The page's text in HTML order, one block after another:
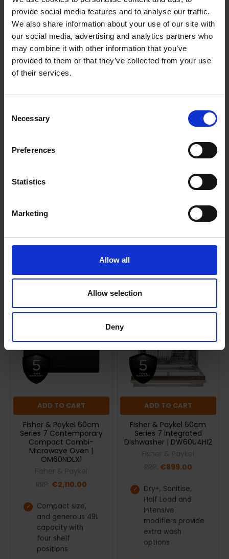
provide social media features and to analyse our traffic.
We also share information about your use of our site with
our social media, advertising and analytics partners who
may combine it with other information that you’ve
provided to them or that they’ve collected from your use
of their services.
Selection
Necessary
Preferences
Statistics
Marketing
Allow all
Allow selection
Deny
Contemporary Compact Combi-Steam Oven
18 oven functions including Steam, Sous Vide, Air
Fry and Vent Bake
With steam cooking, convection cooking, or a
combination of both
Pair with our Vacuum Seal Drawer companion
Related Products
ADD TO CART
Fisher & Paykel 60cm
Series 7 Contemporary
Compact Combi-
Microwave Oven |
OM60NDLX1
€2,110.00
Compact size,
and generous 49L
capacity with
four shelf
positions
ADD TO CART
Fisher & Paykel 60cm
Series 7 Integrated
Dishwasher | DW60U4HI2
€899.00
Dry+, Sanitise,
Half Load and
Intensive
modifiers provide
extra wash
options